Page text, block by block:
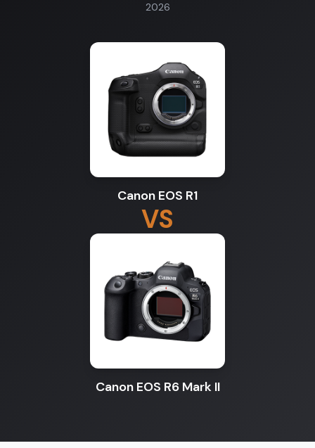
2026
Canon EOS R1
VS
Canon EOS R6 Mark II